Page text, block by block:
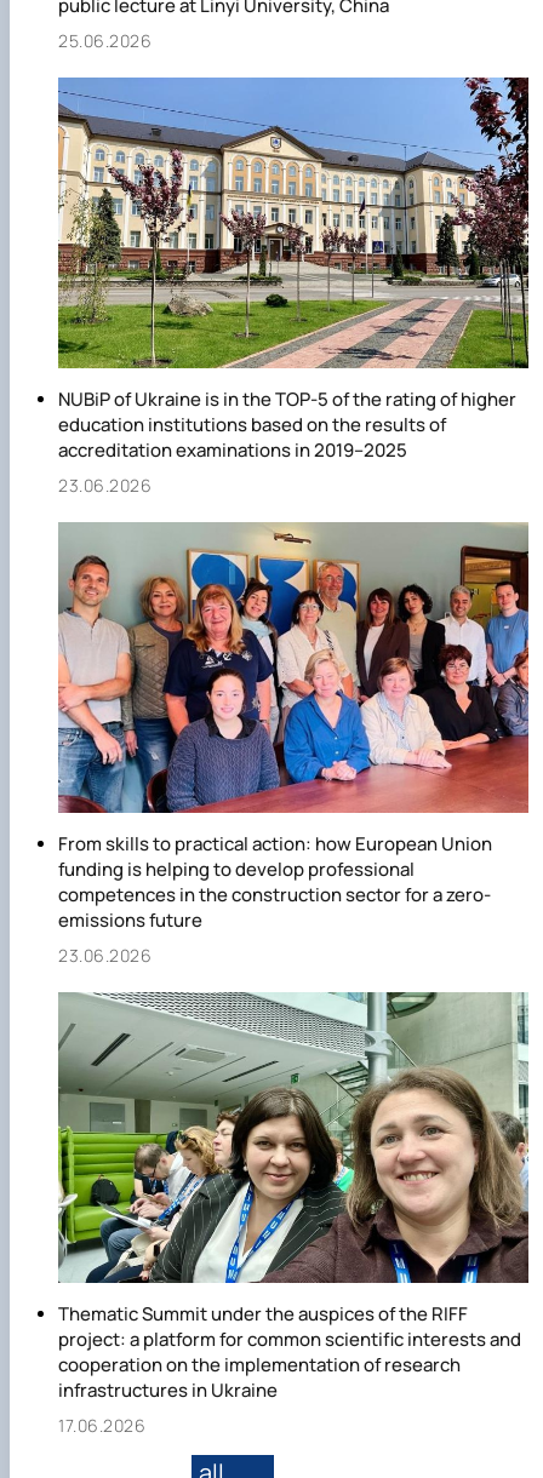
public lecture at Linyi University, China
25.06.2026
NUBiP of Ukraine is in the TOP-5 of the rating of higher
education institutions based on the results of
accreditation examinations in 2019–2025
23.06.2026
From skills to practical action: how European Union
funding is helping to develop professional
competences in the construction sector for a zero-
emissions future
23.06.2026
Thematic Summit under the auspices of the RIFF
project: a platform for common scientific interests and
cooperation on the implementation of research
infrastructures in Ukraine
17.06.2026